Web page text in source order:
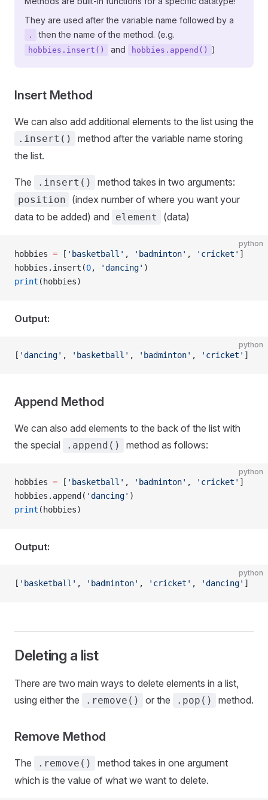
They are used after the variable name followed by a
. then the name of the method. (e.g.
hobbies.insert() and hobbies.append() )
Insert Method
We can also add additional elements to the list using the
.insert()
method after the variable name storing
the list.
The .insert() method takes in two arguments:
position
(index number of where you want your
data to be added) and
element (data)
python
hobbies = [ 'basketball' , 'badminton' , 'cricket' ]
hobbies.insert(0, 'dancing' )
print (hobbies)
Output:
python
[ 'dancing' , 'basketball' , 'badminton' , 'cricket' ]
Append Method
We can also add elements to the back of the list with
the special
.append() method as follows:
python
hobbies = [ 'basketball' , 'badminton' , 'cricket' ]
hobbies.append( 'dancing' )
print (hobbies)
Output:
python
[ 'basketball' , 'badminton' , 'cricket' , 'dancing' ]
Deleting a list
There are two main ways to delete elements in a list,
using either the
.remove() or the .pop() method.
Remove Method
The .remove()
method takes in one argument
which is the value of what we want to delete.